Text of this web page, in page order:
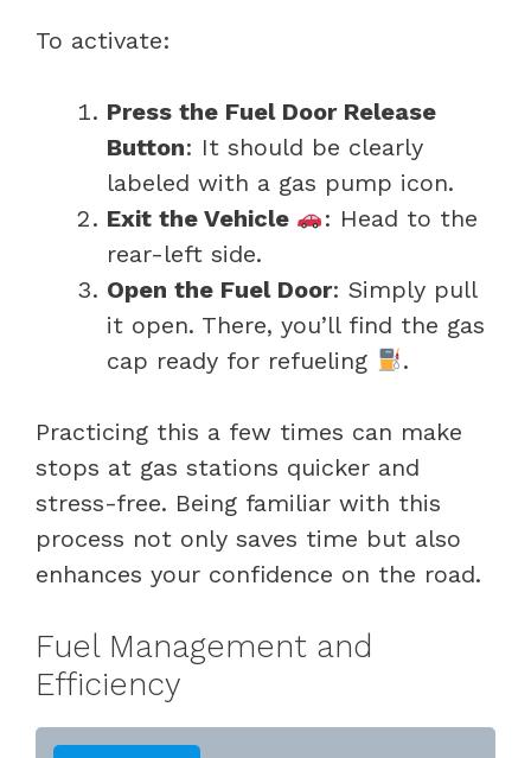
To activate:
Press the Fuel Door Release
Button: It should be clearly
labeled with a gas pump icon.
Exit the Vehicle
: Head to the
rear-left side.
Open the Fuel Door: Simply pull
it open. There, you’ll find the gas
cap ready for refueling
.
Practicing this a few times can make
stops at gas stations quicker and
stress-free. Being familiar with this
process not only saves time but also
enhances your confidence on the road.
Fuel Management and
Efficiency